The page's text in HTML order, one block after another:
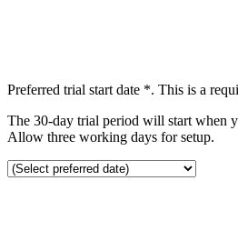
Preferred trial start date *. This is a
The 30-day trial period will start when
Allow three working days for setup.